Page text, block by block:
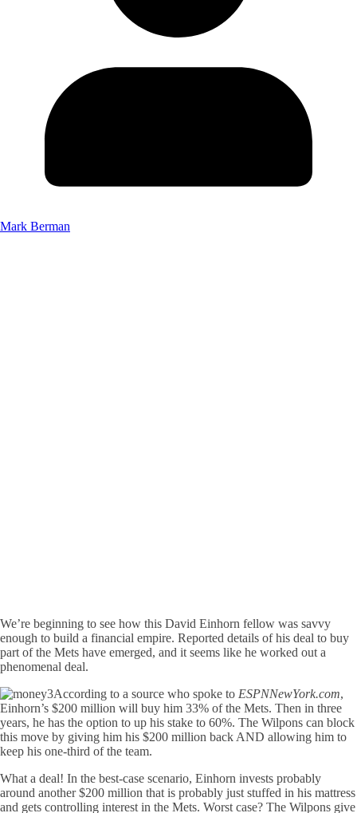
Mark Berman
We’re beginning to see how this David Einhorn fellow was savvy
enough to build a financial empire. Reported details of his deal to buy
part of the Mets have emerged, and it seems like he worked out a
phenomenal deal.
According to a source who spoke to ESPNNewYork.com,
Einhorn’s $200 million will buy him 33% of the Mets. Then in three
years, he has the option to up his stake to 60%. The Wilpons can block
this move by giving him his $200 million back AND allowing him to
keep his one-third of the team.
What a deal! In the best-case scenario, Einhorn invests probably
around another $200 million that is probably just stuffed in his mattress
and gets controlling interest in the Mets. Worst case? The Wilpons give